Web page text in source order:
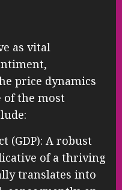
as vital
price dynamics
of the most
(GDP): A robust
of a thriving
translates into